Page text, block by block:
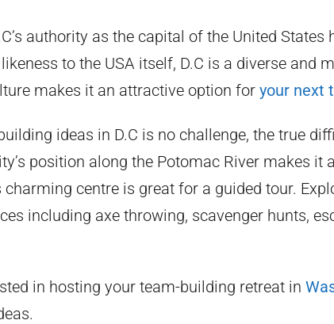
authority as the capital of the United
to the USA itself, D.C is a diverse and
makes it an attractive option for your next
ideas in D.C is no challenge, the true
position along the Potomac River makes it
charming centre is great for a guided tour.
including axe throwing, scavenger hunts,
in hosting your team-building retreat in